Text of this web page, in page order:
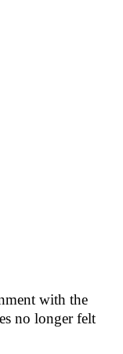
with the
no longer felt